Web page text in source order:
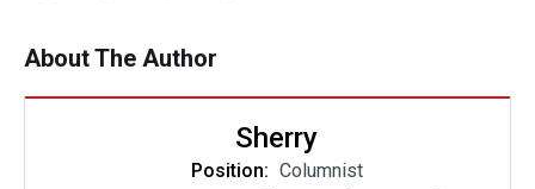
About The Author
Sherry
Position: Columnist